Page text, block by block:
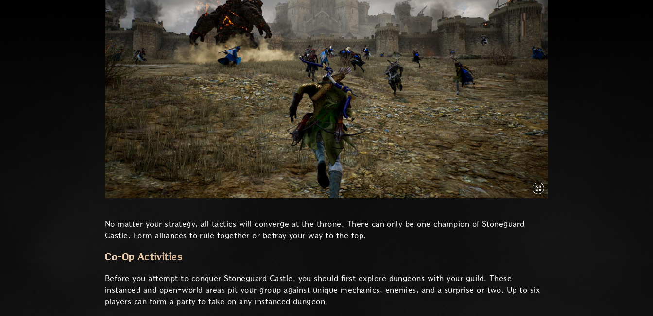
No matter your strategy, all tactics will converge at the throne. There can only be one champion of Stoneguard
Castle. Form alliances to rule together or betray your way to the top.
Co-Op Activities
Before you attempt to conquer Stoneguard Castle, you should first explore dungeons with your guild. These
instanced and open-world areas pit your group against unique mechanics, enemies, and a surprise or two. Up to six
players can form a party to take on any instanced dungeon.